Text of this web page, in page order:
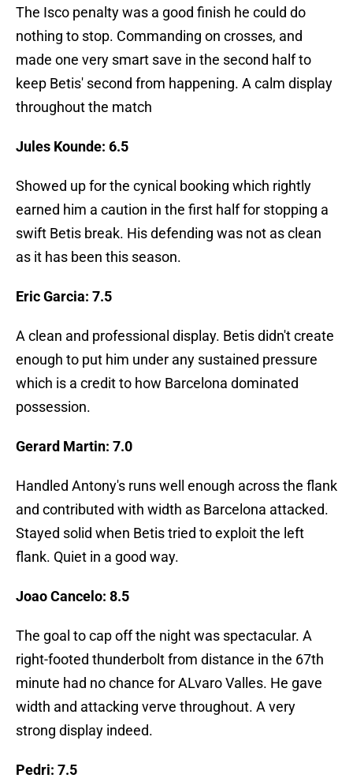
The Isco penalty was a good finish he could do
nothing to stop. Commanding on crosses, and
made one very smart save in the second half to
keep Betis' second from happening. A calm display
throughout the match
Jules Kounde: 6.5
Showed up for the cynical booking which rightly
earned him a caution in the first half for stopping a
swift Betis break. His defending was not as clean
as it has been this season.
Eric Garcia: 7.5
A clean and professional display. Betis didn't create
enough to put him under any sustained pressure
which is a credit to how Barcelona dominated
possession.
Gerard Martin: 7.0
Handled Antony's runs well enough across the flank
and contributed with width as Barcelona attacked.
Stayed solid when Betis tried to exploit the left
flank. Quiet in a good way.
Joao Cancelo: 8.5
The goal to cap off the night was spectacular. A
right-footed thunderbolt from distance in the 67th
minute had no chance for ALvaro Valles. He gave
width and attacking verve throughout. A very
strong display indeed.
Pedri: 7.5